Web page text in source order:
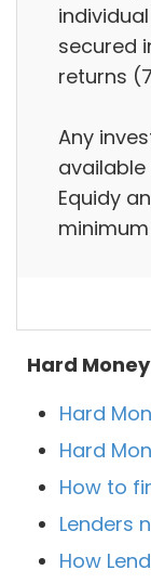
secured
returns
Any
Equidy
Hard
Hard
Hard
How to
Lenders
How